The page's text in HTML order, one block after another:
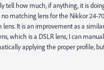
tell how much, if anything, it is
matching lens for the Nikkor 24-
It is an improvement as a
which is a DSLR lens, I can
applying the proper profile,